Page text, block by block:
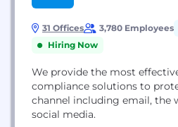
31 Offices 3,780 Employees
Hiring Now
We provide the most
compliance solutions to
channel including email, the
social media.